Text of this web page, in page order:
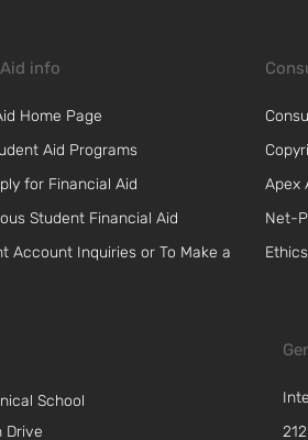
info
Home Page
Aid Programs
for Financial Aid
Student Financial Aid
Account Inquiries or To Make a
Apex
Net-
School
Drive